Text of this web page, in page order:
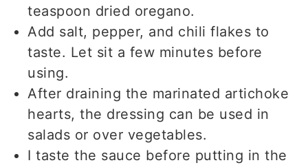
teaspoon dried oregano.
Add salt, pepper, and chili flakes to
taste. Let sit a few minutes before
using.
After draining the marinated artichoke
hearts, the dressing can be used in
salads or over vegetables.
I taste the sauce before putting in the